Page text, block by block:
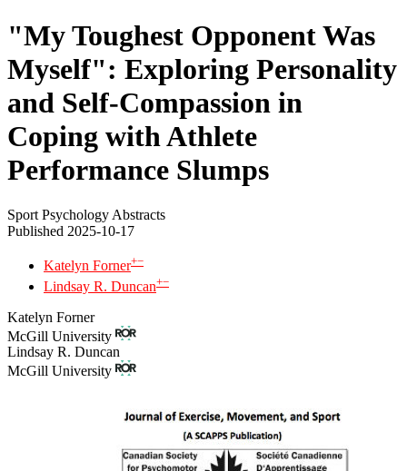
"My Toughest Opponent Was
Myself": Exploring Personality
and Self-Compassion in
Coping with Athlete
Performance Slumps
Sport Psychology Abstracts
Published 2025-10-17
Katelyn Forner+−
Lindsay R. Duncan+−
Katelyn Forner
McGill University
Lindsay R. Duncan
McGill University